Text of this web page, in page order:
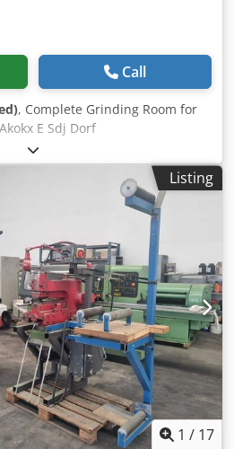
Call
, Complete Grinding Room for
E Sdj Dorf
Listing
1 / 17